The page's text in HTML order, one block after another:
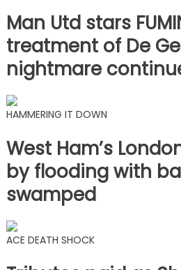
Man Utd stars
treatment of De
nightmare
HAMMERING IT DOWN
West Ham’s
by flooding with
swamped
ACE DEATH SHOCK